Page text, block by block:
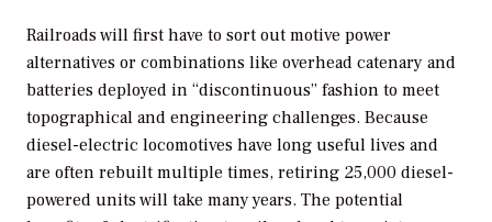
Railroads will first have to sort out motive power
alternatives or combinations like overhead catenary and
batteries deployed in “discontinuous” fashion to meet
topographical and engineering challenges. Because
diesel-electric locomotives have long useful lives and
are often rebuilt multiple times, retiring 25,000 diesel-
powered units will take many years. The potential